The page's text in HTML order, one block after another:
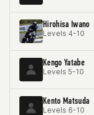
Hirohisa Iwano
Levels 4-10
Kengo Yatabe
Levels 5-10
Kento Matsuda
Levels 6-10